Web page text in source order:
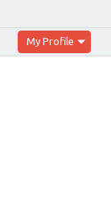
My Profile